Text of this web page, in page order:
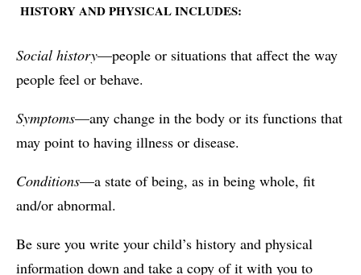
HISTORY AND PHYSICAL INCLUDES:
Social history—people or situations that affect the way
people feel or behave.
Symptoms—any change in the body or its functions that
may point to having illness or disease.
Conditions—a state of being, as in being whole, fit
and/or abnormal.
Be sure you write your child’s history and physical
information down and take a copy of it with you to